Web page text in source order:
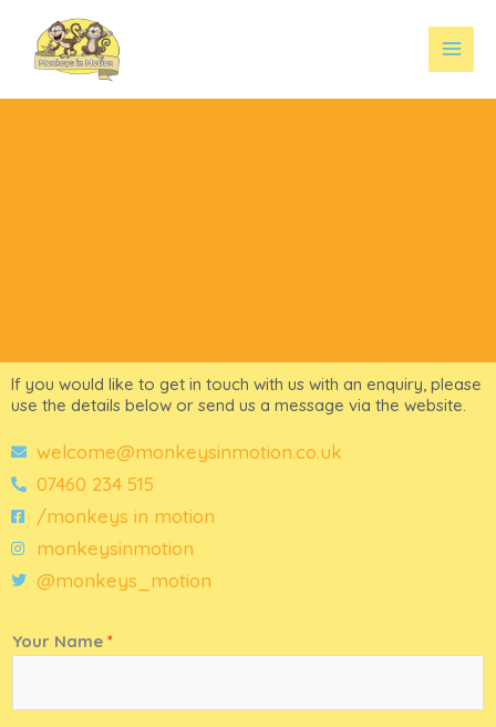
content
If you would like to get in touch with us with an enquiry, please
use the details below or send us a message via the website.
welcome@monkeysinmotion.co.uk
07460 234 515
/monkeys in motion
monkeysinmotion
@monkeys_motion
Your Name *